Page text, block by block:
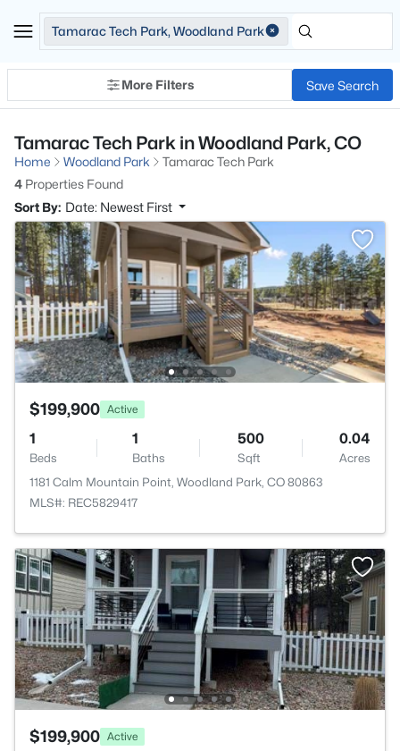
Tamarac Tech Park, Woodland Park
More Filters Save Search
Tamarac Tech Park in Woodland Park, CO
Home Woodland Park
Tamarac Tech Park
4 Properties Found
Sort By: Date: Newest First
$199,900 Active
1
Beds
1
Baths
500
Sqft
0.04
Acres
1181 Calm Mountain Point, Woodland Park, CO 80863
MLS#: REC5829417
$199,900 Active